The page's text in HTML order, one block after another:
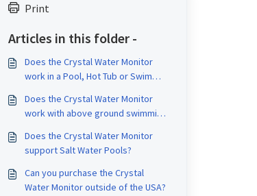
Print
Articles in this folder -
Does the Crystal Water Monitor
work in a Pool, Hot Tub or Swim
Does the Crystal Water Monitor
work with above ground swimming
Does the Crystal Water Monitor
support Salt Water Pools?
Can you purchase the Crystal
Water Monitor outside of the USA?